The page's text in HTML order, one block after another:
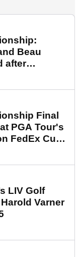
Beau
after
Final
PGA Tour's
FedEx Cup
LIV Golf
Varner